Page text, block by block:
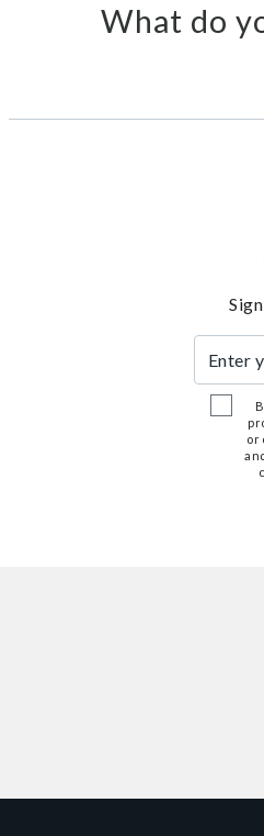
What do
or